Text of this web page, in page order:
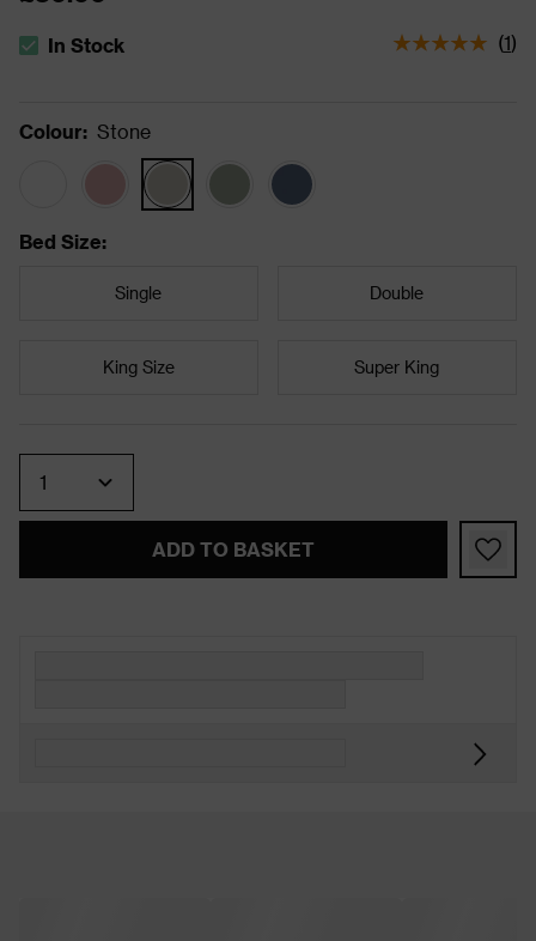
The stock status is In Stock
In Stock (1)
Colour: Stone
Bed Size:
Single Double
King Size Super King
ADD TO BASKET